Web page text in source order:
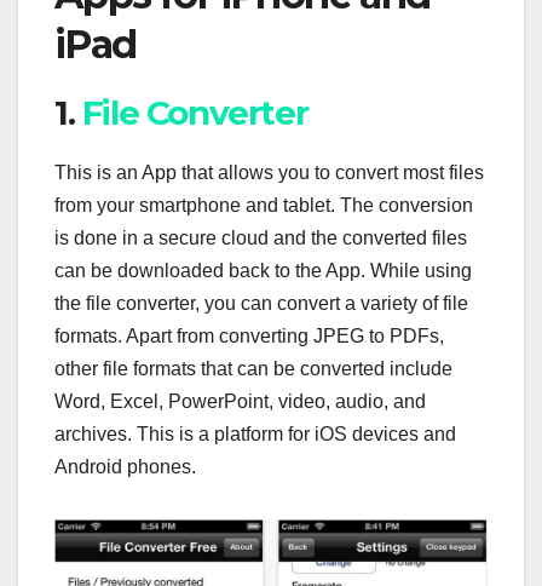
iPad
1. File Converter
This is an App that allows you to convert most files
from your smartphone and tablet. The conversion
is done in a secure cloud and the converted files
can be downloaded back to the App. While using
the file converter, you can convert a variety of file
formats. Apart from converting JPEG to PDFs,
other file formats that can be converted include
Word, Excel, PowerPoint, video, audio, and
archives. This is a platform for iOS devices and
Android phones.